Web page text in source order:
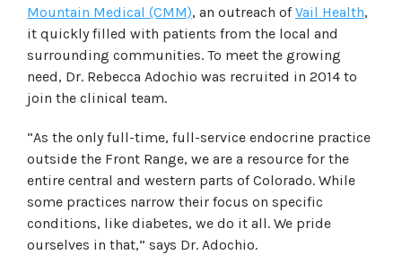
Mountain Medical (CMM), an outreach ofVail Health,
it quickly filled with patients from the local and
surrounding communities. To meet the growing
need, Dr. Rebecca Adochio was recruited in 2014 to
join the clinical team.
“As the only full-time, full-service endocrine practice
outside the Front Range, we are a resource for the
entire central and western parts of Colorado. While
some practices narrow their focus on specific
conditions, like diabetes, we do it all. We pride
ourselves in that,” says Dr. Adochio.